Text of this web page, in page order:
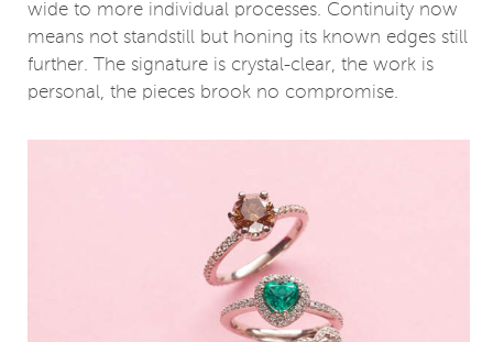
wide to more individual processes. Continuity now
means not standstill but honing its known edges still
further. The signature is crystal-clear, the work is
personal, the pieces brook no compromise.